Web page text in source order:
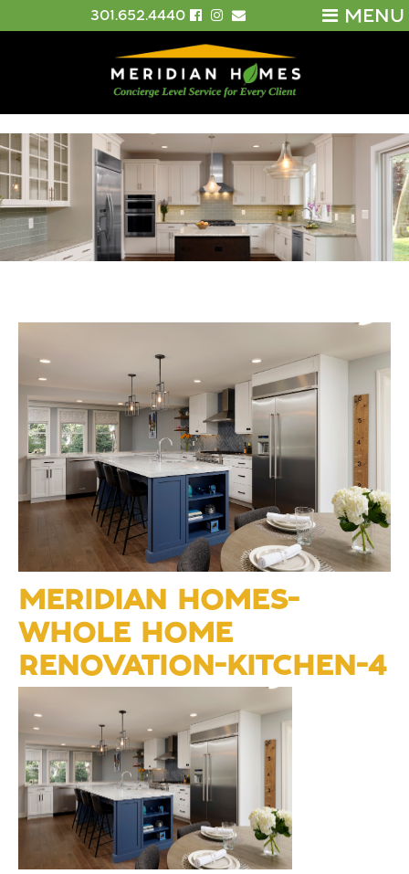
MENU
301.652.4440
MERIDIAN HOMES-
WHOLE HOME
RENOVATION-KITCHEN-4